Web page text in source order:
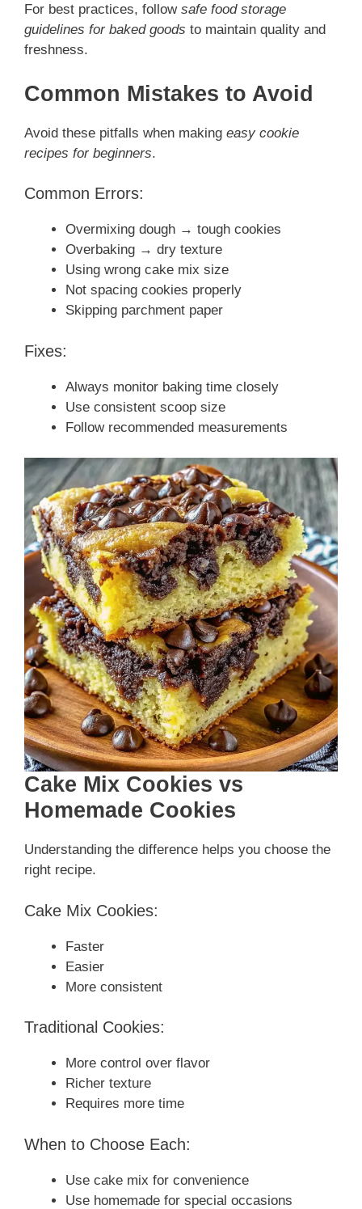
For best practices, follow safe food storage
guidelines for baked goods to maintain quality and
freshness.
Common Mistakes to Avoid
Avoid these pitfalls when making easy cookie
recipes for beginners.
Common Errors:
Overmixing dough → tough cookies
Overbaking → dry texture
Using wrong cake mix size
Not spacing cookies properly
Skipping parchment paper
Fixes:
Always monitor baking time closely
Use consistent scoop size
Follow recommended measurements
Cake Mix Cookies vs
Homemade Cookies
Understanding the difference helps you choose the
right recipe.
Cake Mix Cookies:
Faster
Easier
More consistent
Traditional Cookies:
More control over flavor
Richer texture
Requires more time
When to Choose Each:
Use cake mix for convenience
Use homemade for special occasions